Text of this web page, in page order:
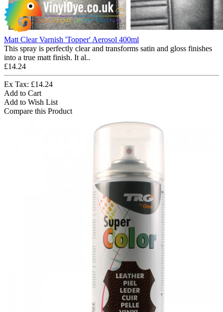
Matt Clear Varnish 'Topper' Aerosol 400ml
This spray is perfectly clear and transforms satin and gloss finishes
into a true matt finish. It al..
£14.24
Ex Tax: £14.24
Add to Cart
Add to Wish List
Compare this Product